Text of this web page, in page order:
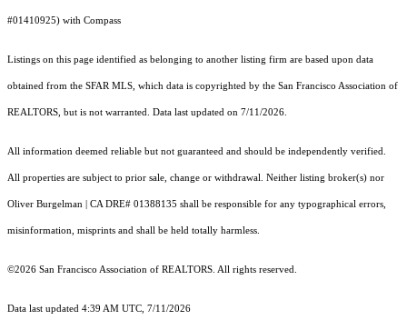
#01410925) with Compass
Listings on this page identified as belonging to another listing firm are based upon data
obtained from the SFAR MLS, which data is copyrighted by the San Francisco Association of
REALTORS, but is not warranted. Data last updated on 7/11/2026.
All information deemed reliable but not guaranteed and should be independently verified.
All properties are subject to prior sale, change or withdrawal. Neither listing broker(s) nor
Oliver Burgelman | CA DRE# 01388135 shall be responsible for any typographical errors,
misinformation, misprints and shall be held totally harmless.
©2026 San Francisco Association of REALTORS. All rights reserved.
Data last updated 4:39 AM UTC, 7/11/2026